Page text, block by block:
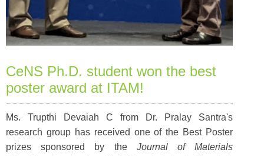
CeNS Ph.D. student won the best
poster award at ITAM!
Ms. Trupthi Devaiah C from Dr. Pralay Santra's
research group has received one of the Best Poster
prizes sponsored by the Journal of Materials